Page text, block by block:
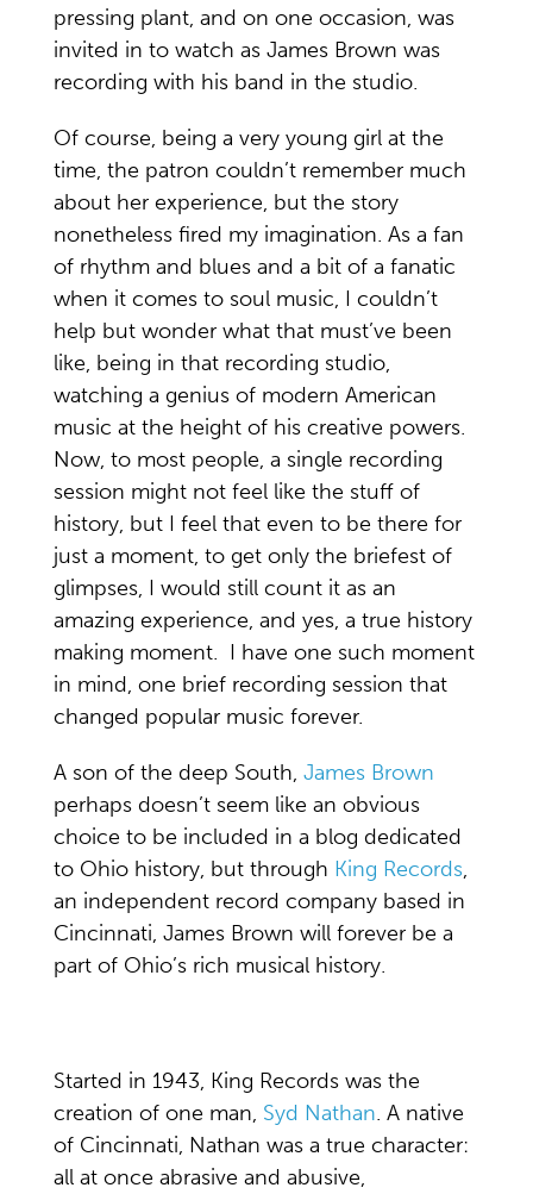
pressing plant, and on one occasion, was
invited in to watch as James Brown was
recording with his band in the studio.
Of course, being a very young girl at the
time, the patron couldn’t remember much
about her experience, but the story
nonetheless fired my imagination. As a fan
of rhythm and blues and a bit of a fanatic
when it comes to soul music, I couldn’t
help but wonder what that must’ve been
like, being in that recording studio,
watching a genius of modern American
music at the height of his creative powers.
Now, to most people, a single recording
session might not feel like the stuff of
history, but I feel that even to be there for
just a moment, to get only the briefest of
glimpses, I would still count it as an
amazing experience, and yes, a true history
making moment. I have one such moment
in mind, one brief recording session that
changed popular music forever.
A son of the deep South, James Brown
perhaps doesn’t seem like an obvious
choice to be included in a blog dedicated
to Ohio history, but through King Records,
an independent record company based in
Cincinnati, James Brown will forever be a
part of Ohio’s rich musical history.
Started in 1943, King Records was the
creation of one man, Syd Nathan. A native
of Cincinnati, Nathan was a true character:
all at once abrasive and abusive,